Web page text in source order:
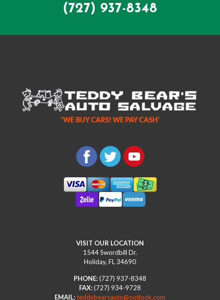
(727) 937-8348
VISIT OUR LOCATION
1544 Swordbill Dr.
Holiday, FL 34690
PHONE:(727) 937-8348
FAX:(727) 934-9728
EMAIL:teddybearsauto@outlook.com